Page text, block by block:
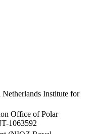
Institute for
Office of Polar
1063592